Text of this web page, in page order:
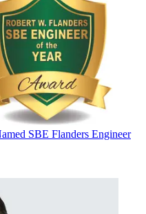
SBE Flanders Engineer